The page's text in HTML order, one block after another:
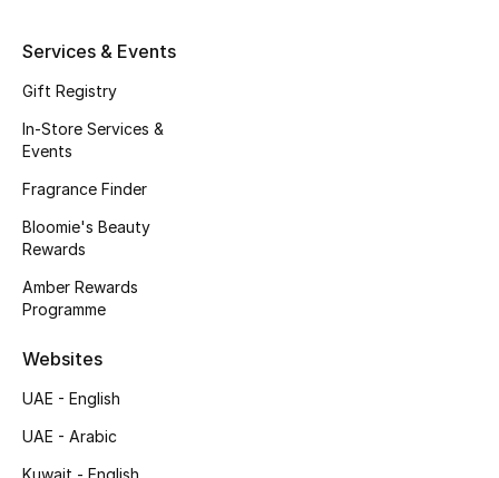
CURATED FOOTWEAR
Shop Shoes
Sale
View All Beauty
New In
Services & Events
Gift Registry
In-Store Services &
Events
Fragrance Finder
Bloomie's Beauty
Rewards
Amber Rewards
Programme
Websites
UAE - English
UAE - Arabic